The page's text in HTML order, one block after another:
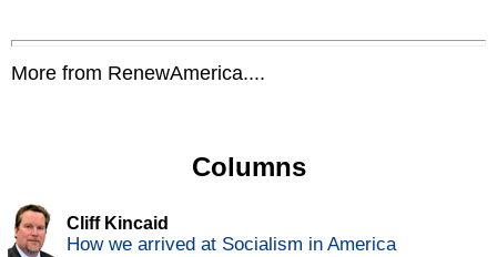
More from RenewAmerica....
Columns
Cliff Kincaid
How we arrived at Socialism in America